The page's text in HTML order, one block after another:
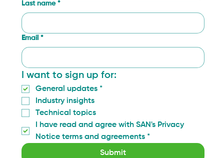
Last name *
Email *
I want to sign up for:
General updates *
Industry insights
Technical topics
I have read and agree with SAN's Privacy
Notice terms and agreements *
Submit